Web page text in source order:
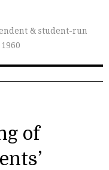
& student-run
of